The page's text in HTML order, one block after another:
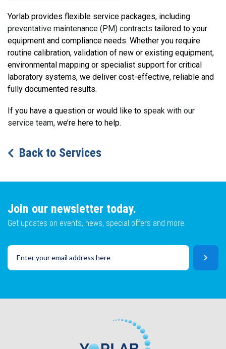
Yorlab provides flexible service packages, including
preventative maintenance (PM) contracts tailored to your
equipment and compliance needs. Whether you require
routine calibration, validation of new or existing equipment,
environmental mapping or specialist support for critical
laboratory systems, we deliver cost-effective, reliable and
fully documented results.
If you have a question or would like to speak with our
service team, we’re here to help.
Back to Services
Join our newsletter today.
Get updates on events, news, special offers and more.